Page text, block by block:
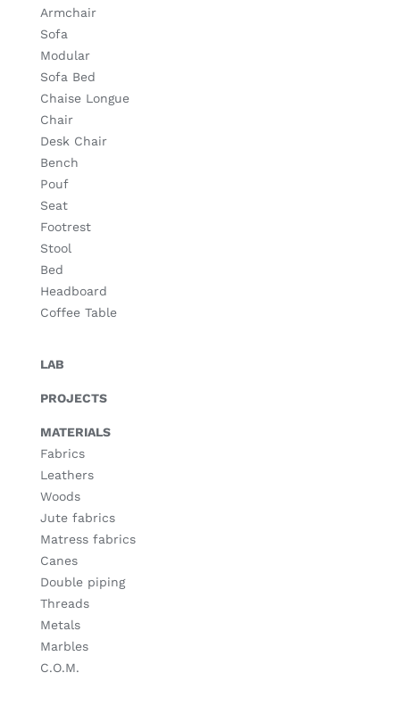
Armchair
Sofa
Modular
Sofa Bed
Chaise Longue
Chair
Desk Chair
Bench
Pouf
Seat
Footrest
Stool
Bed
Headboard
Coffee Table
LAB
PROJECTS
MATERIALS
Fabrics
Leathers
Woods
Jute fabrics
Matress fabrics
Canes
Double piping
Threads
Metals
Marbles
C.O.M.